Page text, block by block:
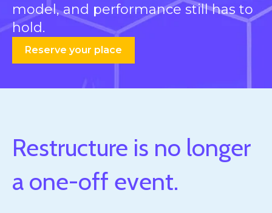
model, and performance still has to
hold.
Reserve your place
Restructure is no longer
a one-off event.